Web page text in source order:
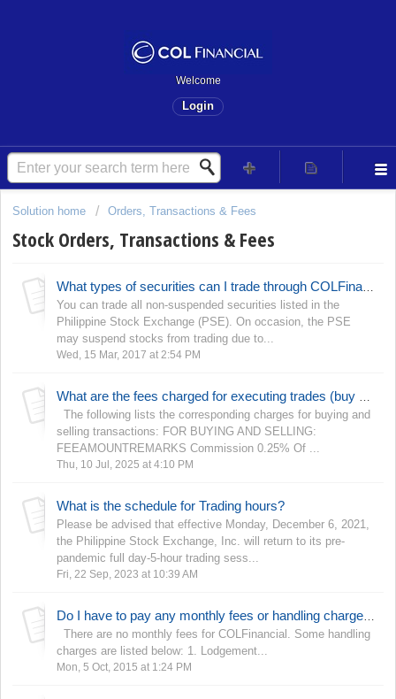
Welcome
Login
Solution home Orders, Transactions & Fees
Stock Orders, Transactions & Fees
You can trade all non-suspended securities listed in the
Philippine Stock Exchange (PSE). On occasion, the PSE
may suspend stocks from trading due to...
Wed, 15 Mar, 2017 at 2:54 PM
The following lists the corresponding charges for buying and
selling transactions: FOR BUYING AND SELLING:
FEEAMOUNTREMARKS Commission 0.25% Of ...
Thu, 10 Jul, 2025 at 4:10 PM
What is the schedule for Trading hours?
Please be advised that effective Monday, December 6, 2021,
the Philippine Stock Exchange, Inc. will return to its pre-
pandemic full day-5-hour trading sess...
Fri, 22 Sep, 2023 at 10:39 AM
There are no monthly fees for COLFinancial. Some handling
charges are listed below: 1. Lodgement...
Mon, 5 Oct, 2015 at 1:24 PM